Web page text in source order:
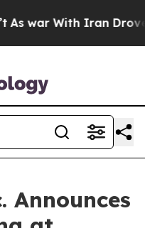
war With Iran Drove
Announces